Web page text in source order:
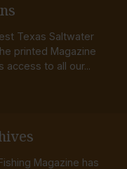
Texas Saltwater
printed Magazine
access to all our...
Magazine has